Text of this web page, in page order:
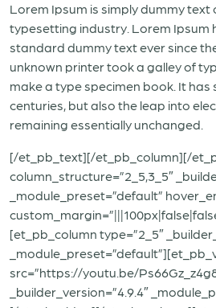
Lorem Ipsum is simply dummy text
typesetting industry. Lorem Ipsum
standard dummy text ever since
unknown printer took a galley of
make a type specimen book. It has
centuries, but also the leap into
remaining essentially unchanged.
[/et_pb_text][/et_pb_column][/
column_structure=”2_5,3_5″
_module_preset=”default”
[et_pb_column type=”2_5″
src=”https://youtu.be/
_builder_version=”4.9.4″